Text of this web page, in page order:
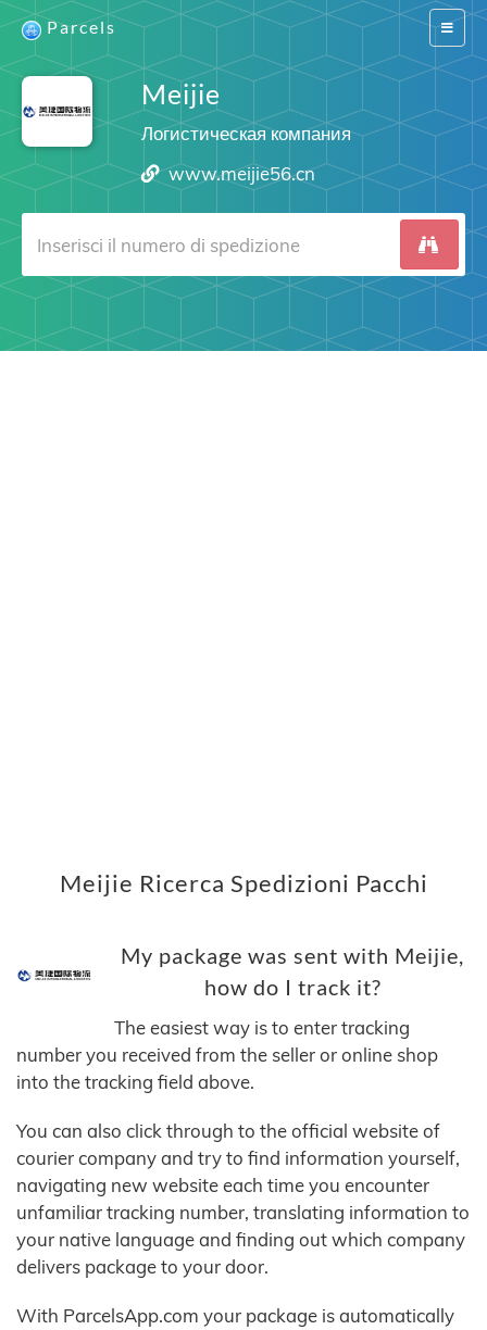
Switch
Parcels
Meijie
Логистическая компания
www.meijie56.cn
Meijie Ricerca Spedizioni Pacchi
My package was sent with Meijie,
how do I track it?
The easiest way is to enter tracking
number you received from the seller or online shop
into the tracking field above.
You can also click through to the official website of
courier company and try to find information yourself,
navigating new website each time you encounter
unfamiliar tracking number, translating information to
your native language and finding out which company
delivers package to your door.
With ParcelsApp.com your package is automatically